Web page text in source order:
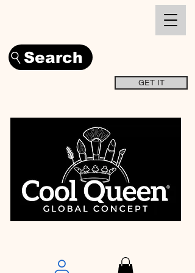
Search
GET IT